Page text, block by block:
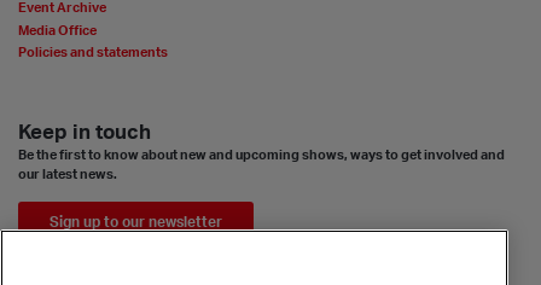
Event Archive
Media Office
Policies and statements
Keep in touch
Be the first to know about new and upcoming shows, ways to get involved and
our latest news.
Sign up to our newsletter